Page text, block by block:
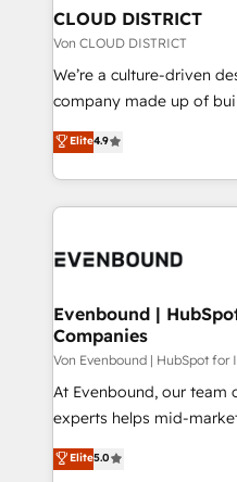
を、CRMを軸とした全社
思決定者・PMO・現場担当
HubSpot導入・活用支援
GTMの見える化・自動化
2️⃣ AIエージェント組織構築 営業・マーケティング業務
の一部をAIが自律実行す
DX × AI推進のPMO伴走支
の統合・浸透・変革管理を実行しま
計・構築：リード獲得・
提供。 ▸ 既存CRM・MA
Marketo・Pardot等から
データ移行と活用設計ま
CLOUD DISTRICT
Von CLOUD DISTRICT
We’re a culture-driven
company made up of
thinkers. We blend
development—always
ideas, opportunities,
experiences. To us,
and—most
products and strategies
difference.
Elite4.9
Evenbound |
Companies
Von Evenbound | HubSpot for
At Evenbound, our team
experts helps mid-
achieve real growth. We
tailored solutions that
Elite5.0